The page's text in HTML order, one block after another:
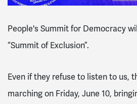
People's Summit for Democracy
“Summit of Exclusion”.
Even if they refuse to listen to us,
marching on Friday, June 10,